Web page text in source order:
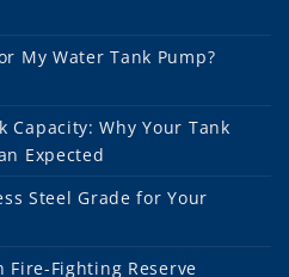
My Water Tank Pump?
Capacity: Why Your Tank
Expected
Steel Grade for Your
Fire-Fighting Reserve